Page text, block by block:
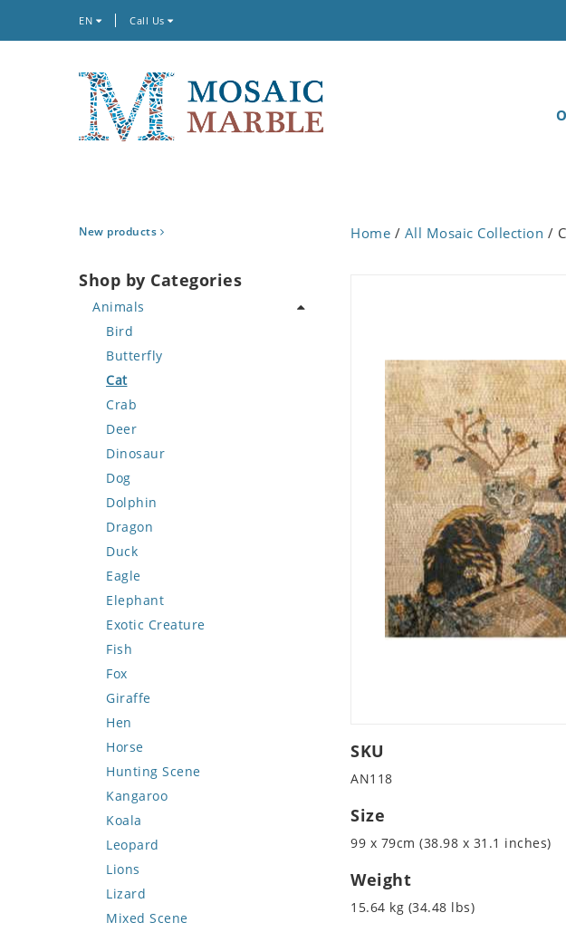
EN Call Us
New products
Shop by Categories
Animals
Bird
Butterfly
Cat
Crab
Deer
Dinosaur
Dog
Dolphin
Dragon
Duck
Eagle
Elephant
Exotic Creature
Fish
Fox
Giraffe
Hen
Horse
Hunting Scene
Kangaroo
Koala
Leopard
Lions
Lizard
Mixed Scene
Home / All Mosaic Collection /
SKU
AN118
Size
99 x 79cm (38.98 x 31.1 inches)
Weight
15.64 kg (34.48 lbs)